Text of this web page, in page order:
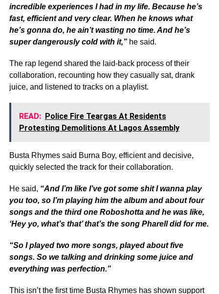
incredible experiences I had in my life. Because he’s
fast, efficient and very clear. When he knows what
he’s gonna do, he ain’t wasting no time. And he’s
super dangerously cold with it,” he said.
The rap legend shared the laid-back process of their
collaboration, recounting how they casually sat, drank
juice, and listened to tracks on a playlist.
READ: Police Fire Teargas At Residents
Protesting Demolitions At Lagos Assembly
Busta Rhymes said Burna Boy, efficient and decisive,
quickly selected the track for their collaboration.
He said, “And I’m like I’ve got some shit I wanna play
you too, so I’m playing him the album and about four
songs and the third one Roboshotta and he was like,
‘Hey yo, what’s that’ that’s the song Pharell did for me.
“So I played two more songs, played about five
songs. So we talking and drinking some juice and
everything was perfection.”
This isn’t the first time Busta Rhymes has shown support